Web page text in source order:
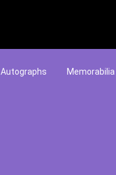
Autographs Memorabilia